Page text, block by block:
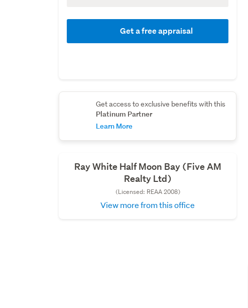
Get a free appraisal
Get access to exclusive benefits with this
Platinum Partner
Learn More
Ray White Half Moon Bay (Five AM
Realty Ltd)
(Licensed: REAA 2008)
View more from this office